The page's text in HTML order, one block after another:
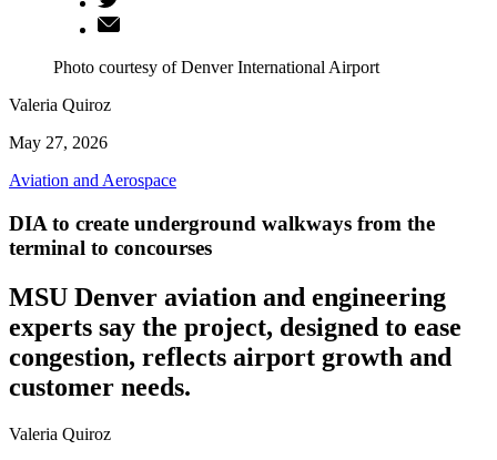
Photo courtesy of Denver International Airport
Valeria Quiroz
May 27, 2026
Aviation and Aerospace
DIA to create underground walkways from the
terminal to concourses
MSU Denver aviation and engineering
experts say the project, designed to ease
congestion, reflects airport growth and
customer needs.
Valeria Quiroz